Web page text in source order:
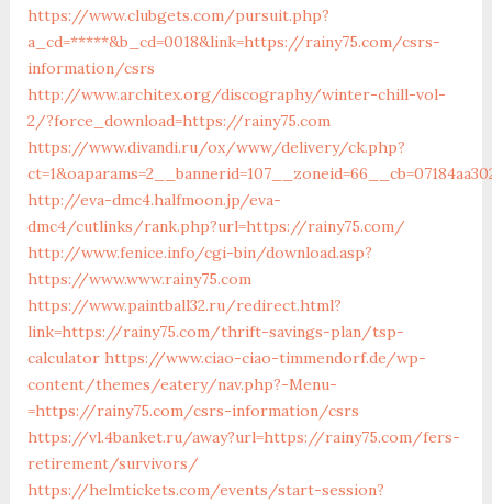
https://www.clubgets.com/pursuit.php?
a_cd=*****&b_cd=0018&link=https://rainy75.com/csrs-
information/csrs
http://www.architex.org/discography/winter-chill-vol-
2/?force_download=https://rainy75.com
https://www.divandi.ru/ox/www/delivery/ck.php?
http://eva-dmc4.halfmoon.jp/eva-
dmc4/cutlinks/rank.php?url=https://rainy75.com/
http://www.fenice.info/cgi-bin/download.asp?
https://www.www.rainy75.com
https://www.paintball32.ru/redirect.html?
link=https://rainy75.com/thrift-savings-plan/tsp-
calculator https://www.ciao-ciao-timmendorf.de/wp-
content/themes/eatery/nav.php?-Menu-
=https://rainy75.com/csrs-information/csrs
https://vl.4banket.ru/away?url=https://rainy75.com/fers-
retirement/survivors/
https://helmtickets.com/events/start-session?